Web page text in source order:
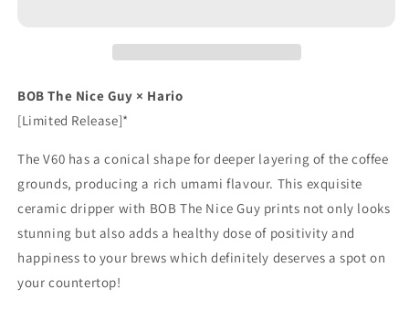
BOB The Nice Guy × Hario
[Limited Release]*
The V60 has a conical shape for deeper layering of the coffee
grounds, producing a rich umami flavour. This exquisite
ceramic dripper with BOB The Nice Guy prints not only looks
stunning but also adds a healthy dose of positivity and
happiness to your brews which definitely deserves a spot on
your countertop!